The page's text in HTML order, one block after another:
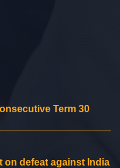
Term 30
on defeat against India